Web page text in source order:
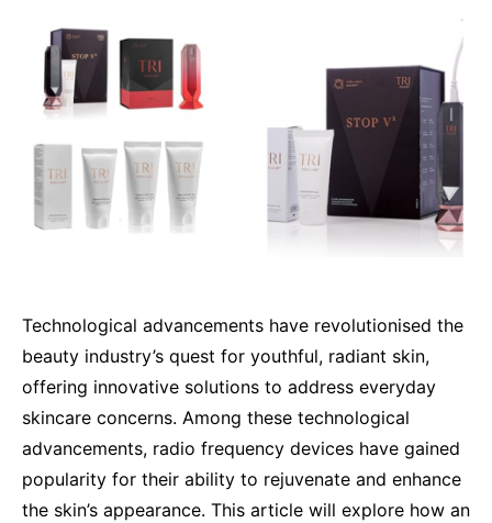
Technological advancements have revolutionised the
beauty industry’s quest for youthful, radiant skin,
offering innovative solutions to address everyday
skincare concerns. Among these technological
advancements, radio frequency devices have gained
popularity for their ability to rejuvenate and enhance
the skin’s appearance. This article will explore how an